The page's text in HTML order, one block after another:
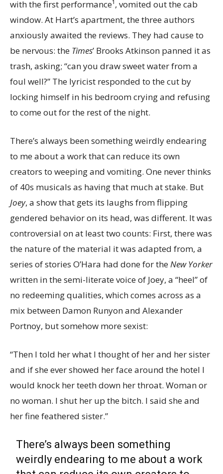
with the first performance¹, vomited out the cab
window. At Hart’s apartment, the three authors
anxiously awaited the reviews. They had cause to
be nervous: the Times’ Brooks Atkinson panned it as
trash, asking; “can you draw sweet water from a
foul well?” The lyricist responded to the cut by
locking himself in his bedroom crying and refusing
to come out for the rest of the night.
There’s always been something weirdly endearing
to me about a work that can reduce its own
creators to weeping and vomiting. One never thinks
of 40s musicals as having that much at stake. But
Joey, a show that gets its laughs from flipping
gendered behavior on its head, was different. It was
controversial on at least two counts: First, there was
the nature of the material it was adapted from, a
series of stories O’Hara had done for the New Yorker
written in the semi-literate voice of Joey, a “heel” of
no redeeming qualities, which comes across as a
mix between Damon Runyon and Alexander
Portnoy, but somehow more sexist:
“Then I told her what I thought of her and her sister
and if she ever showed her face around the hotel I
would knock her teeth down her throat. Woman or
no woman. I shut her up the bitch. I said she and
her fine feathered sister.”
There’s always been something
weirdly endearing to me about a work